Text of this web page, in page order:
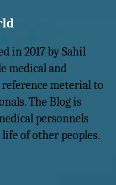
in 2017 by Sahil
medical and
meterial to
The Blog is
personnels
of other peoples.